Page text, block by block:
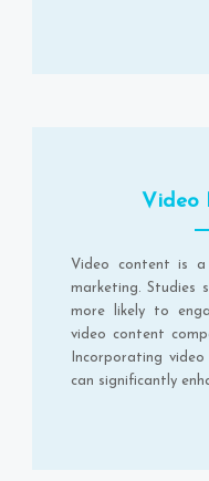
Video
Video content is a
marketing. Studies
more likely to
video content
Incorporating
can significantly